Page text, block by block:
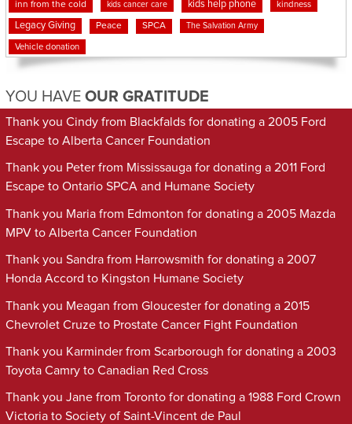
inn from the cold kids cancer care kids help phone kindness
Legacy Giving Peace SPCA The Salvation Army
Vehicle donation
YOU HAVE OUR GRATITUDE
Thank you Cindy from Blackfalds for donating a 2005 Ford
Escape to Alberta Cancer Foundation
Thank you Peter from Mississauga for donating a 2011 Ford
Escape to Ontario SPCA and Humane Society
Thank you Maria from Edmonton for donating a 2005 Mazda
MPV to Alberta Cancer Foundation
Thank you Sandra from Harrowsmith for donating a 2007
Honda Accord to Kingston Humane Society
Thank you Meagan from Gloucester for donating a 2015
Chevrolet Cruze to Prostate Cancer Fight Foundation
Thank you Karminder from Scarborough for donating a 2003
Toyota Camry to Canadian Red Cross
Thank you Jane from Toronto for donating a 1988 Ford Crown
Victoria to Society of Saint-Vincent de Paul